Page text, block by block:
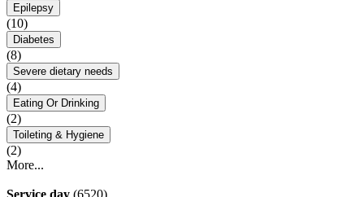
Epilepsy
(10)
Diabetes
(8)
Severe dietary needs
(4)
Eating Or Drinking
(2)
Toileting & Hygiene
(2)
More...
Service day (6520)